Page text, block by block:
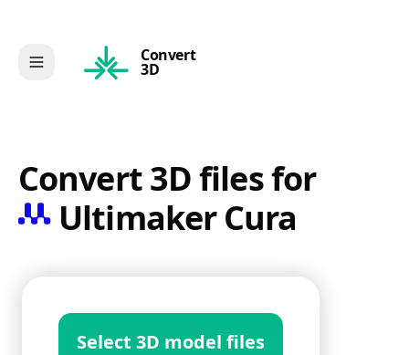
Convert
3D
Convert 3D files for
Ultimaker Cura
Select 3D model files